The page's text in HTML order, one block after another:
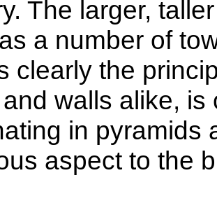
The larger,
a number of
clearly the
walls alike,
in pyramids
aspect to the